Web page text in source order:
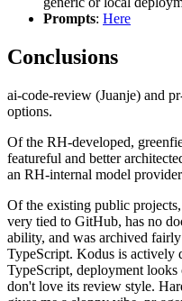
Prompts: Here
Conclusions
ai-code-review (Juanje) and
options.
Of the RH-developed,
featureful and better
an RH-internal model
Of the existing public
very tied to GitHub, has no
ability, and was archived
TypeScript. Kodus is actively
TypeScript, deployment
don't love its review style.